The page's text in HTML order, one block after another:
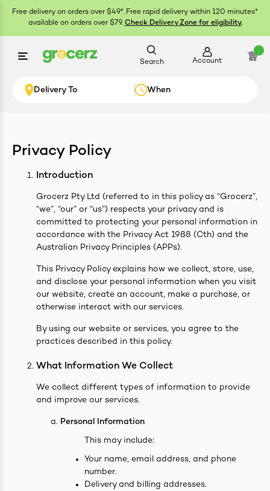
Free delivery on orders over $49*. Free rapid delivery within 120 minutes*
available on orders over $79. Check Delivery Zone for eligibility.
Delivery To When
Search Account
Privacy Policy
Introduction
Grocerz Pty Ltd (referred to in this policy as “Grocerz”,
“we”, “our” or “us”) respects your privacy and is
committed to protecting your personal information in
accordance with the Privacy Act 1988 (Cth) and the
Australian Privacy Principles (APPs).
This Privacy Policy explains how we collect, store, use,
and disclose your personal information when you visit
our website, create an account, make a purchase, or
otherwise interact with our services.
By using our website or services, you agree to the
practices described in this policy.
What Information We Collect
We collect different types of information to provide
and improve our services.
Personal Information
This may include:
Your name, email address, and phone
number.
Delivery and billing addresses.